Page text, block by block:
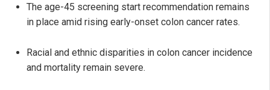
The age-45 screening start recommendation remains
in place amid rising early-onset colon cancer rates.
Racial and ethnic disparities in colon cancer incidence
and mortality remain severe.